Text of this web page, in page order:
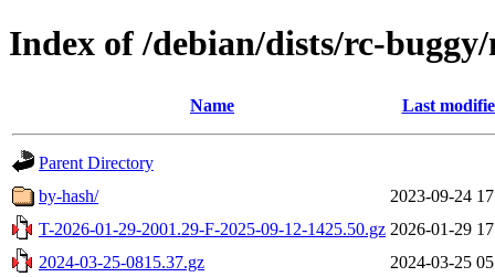
Index of /debian/dists/rc-
Name Last
Parent Directory
by-hash/
2023-09-24
T-2026-01-29-2001.29-F-2025-09-12-1425.50.gz 2026-01-29
2024-03-25-0815.37.gz
2024-03-25